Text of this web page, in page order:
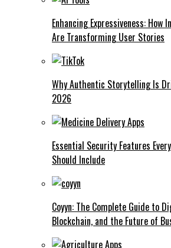
Enhancing Expressiveness: How
Are Transforming User Stories
Why Authentic Storytelling Is
2026
Essential Security Features
Should Include
Coyyn: The Complete Guide to
Blockchain, and the Future of